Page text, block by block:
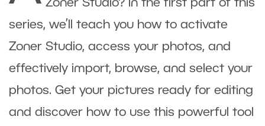
Zoner Studio? In the first part of this
series, we’ll teach you how to activate
Zoner Studio, access your photos, and
effectively import, browse, and select your
photos. Get your pictures ready for editing
and discover how to use this powerful tool